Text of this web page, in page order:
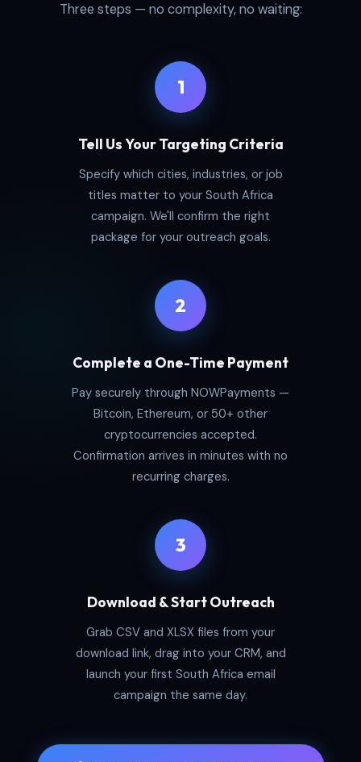
Three steps — no complexity, no waiting:
1
Tell Us Your Targeting Criteria
Specify which cities, industries, or job
titles matter to your South Africa
campaign. We'll confirm the right
package for your outreach goals.
2
Complete a One-Time Payment
Pay securely through NOWPayments —
Bitcoin, Ethereum, or 50+ other
cryptocurrencies accepted.
Confirmation arrives in minutes with no
recurring charges.
3
Download & Start Outreach
Grab CSV and XLSX files from your
download link, drag into your CRM, and
launch your first South Africa email
campaign the same day.